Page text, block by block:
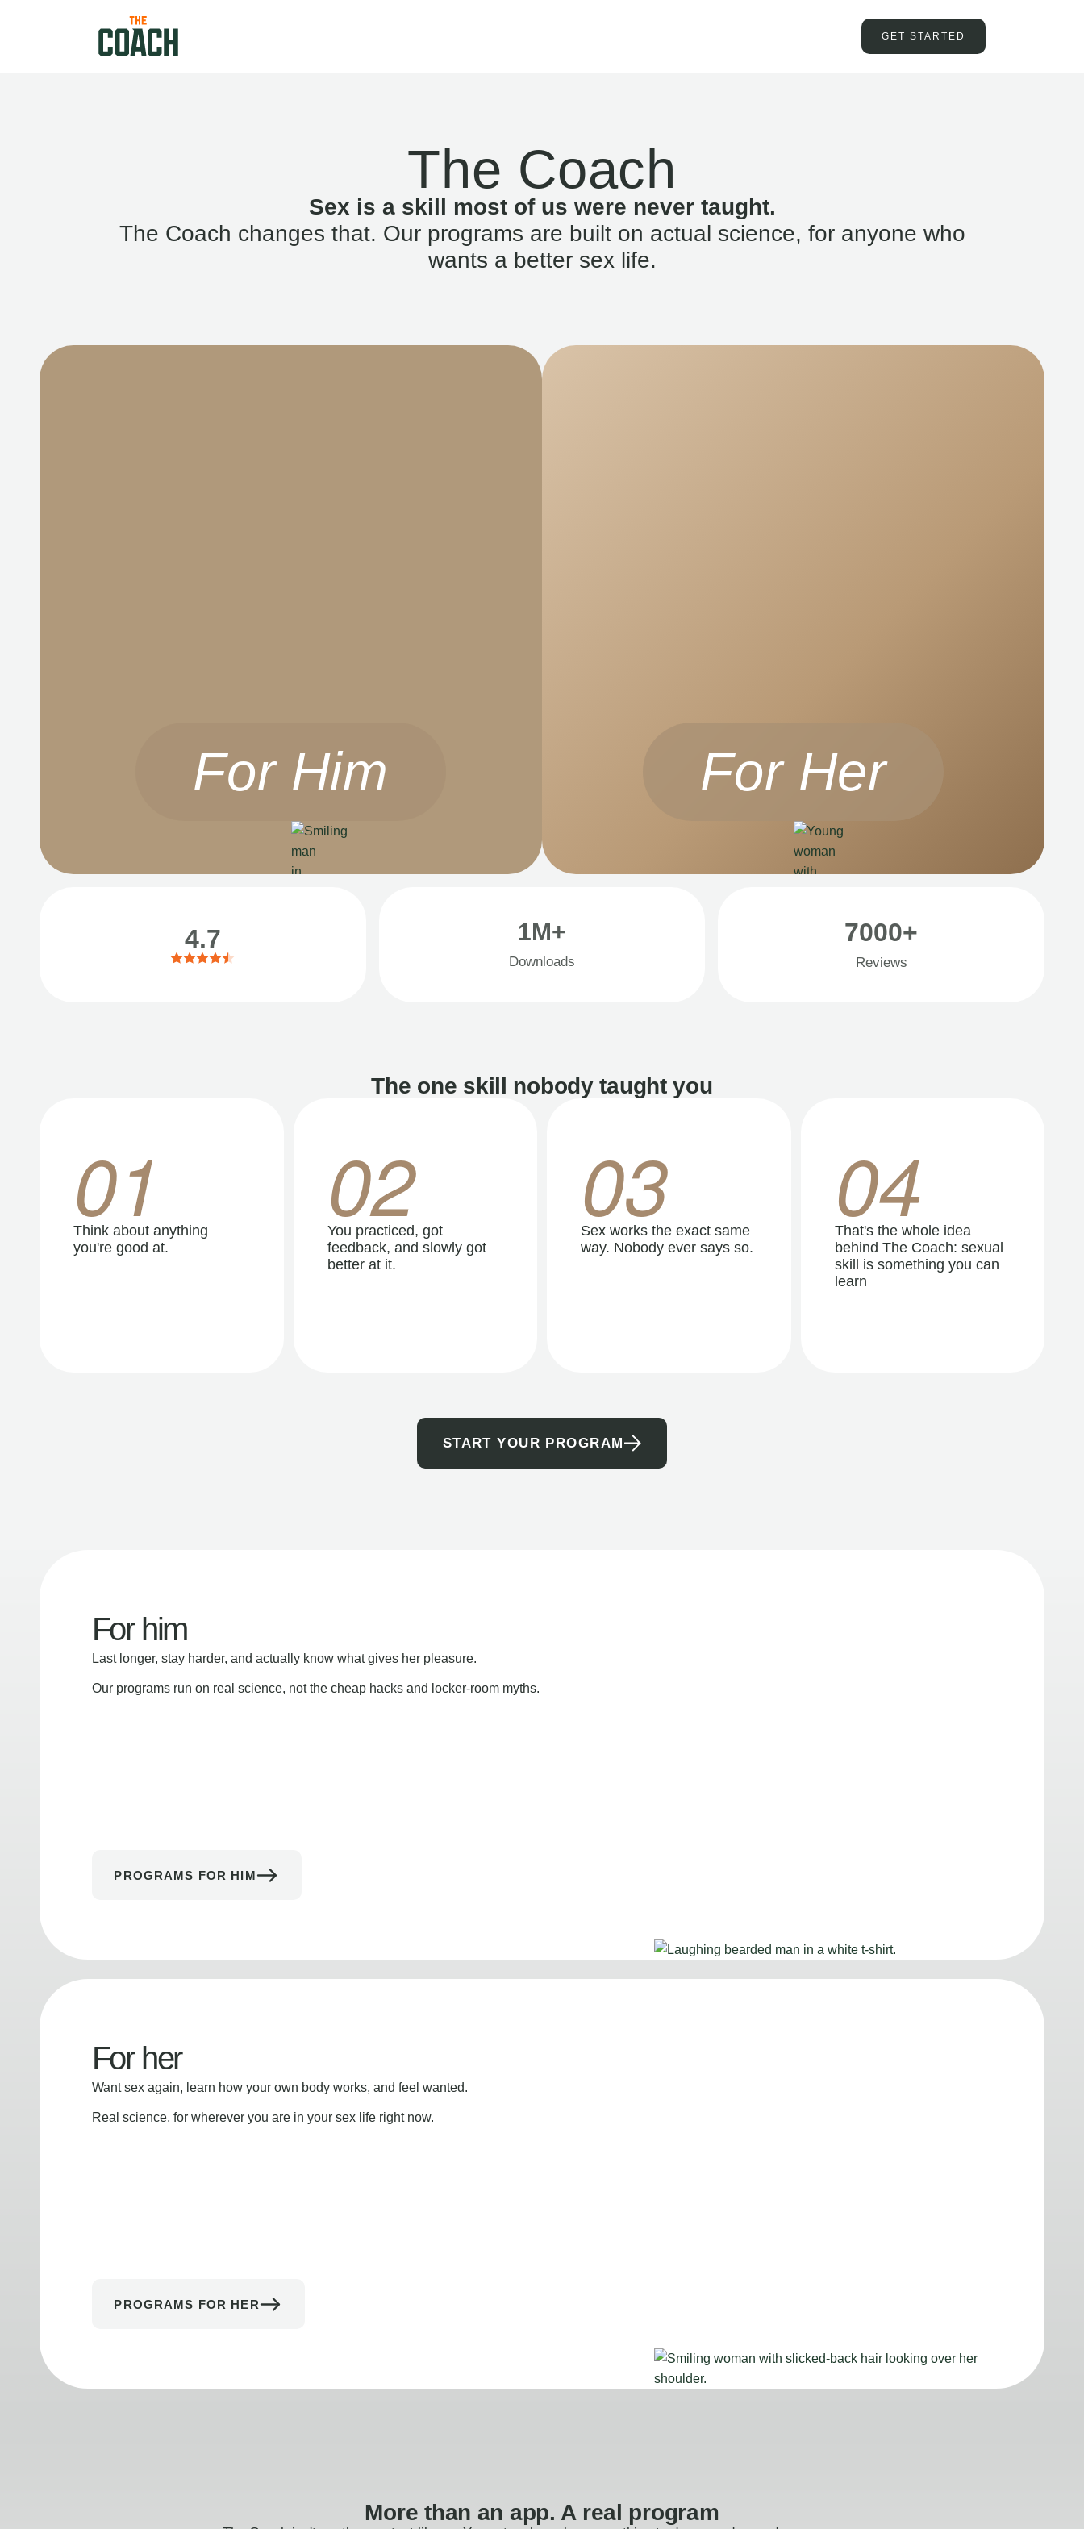
GET STARTED
The Coach
Sex is a skill most of us were never taught.
The Coach changes that. Our programs are built on actual science, for anyone who
wants a better sex life.
For Him For Her
4.7 1M+
Downloads
7000+
Reviews
The one skill nobody taught you
01
Think about anything
you're good at.
02
You practiced, got
feedback, and slowly got
better at it.
03
Sex works the exact same
way. Nobody ever says so.
04
That's the whole idea
behind The Coach: sexual
skill is something you can
learn
START YOUR PROGRAM
For him
Last longer, stay harder, and actually know what gives her pleasure.
Our programs run on real science, not the cheap hacks and locker-room myths.
PROGRAMS FOR HIM
For her
Want sex again, learn how your own body works, and feel wanted.
Real science, for wherever you are in your sex life right now.
PROGRAMS FOR HER
More than an app. A real program